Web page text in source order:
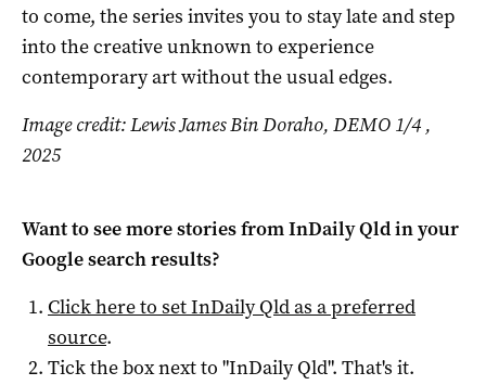
to come, the series invites you to stay late and step
into the creative unknown to experience
contemporary art without the usual edges.
Image credit: Lewis James Bin Doraho, DEMO 1/4 ,
2025
Want to see more stories fromInDaily Qldin your
Google search results?
Click here to setInDaily Qldas a preferred
source.
Tick the box next to "InDaily Qld". That's it.